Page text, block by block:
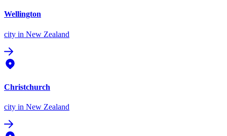
Wellington
city in New Zealand
Christchurch
city in New Zealand